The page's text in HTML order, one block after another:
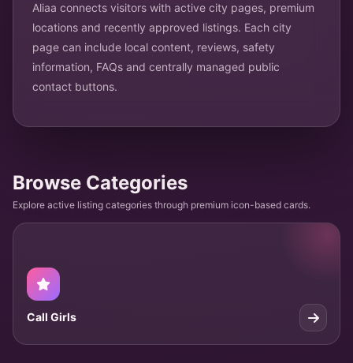
Aliaa connects visitors with active city pages, premium
locations and recently approved listings. Each city
page can include local content, reviews, safety
information, FAQs and centrally managed public
contact buttons.
Browse Categories
Explore active listing categories through premium icon-based cards.
Call Girls